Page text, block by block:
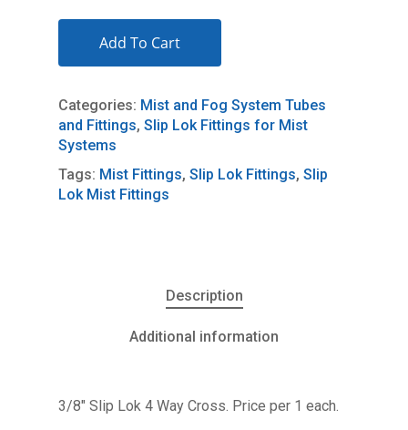
Add To Cart
Categories: Mist and Fog System Tubes
and Fittings, Slip Lok Fittings for Mist
Systems
Tags: Mist Fittings, Slip Lok Fittings, Slip
Lok Mist Fittings
Description
Additional information
3/8″ Slip Lok 4 Way Cross. Price per 1 each.